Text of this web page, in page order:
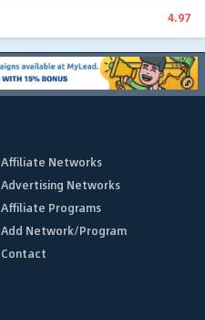
4.97
Affiliate Networks
Advertising Networks
Affiliate Programs
Add Network/Program
Contact